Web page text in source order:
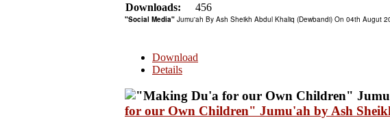
Downloads:
456
"Social Media" Jumu'ah By Ash Sheikh Abdul Khaliq (Dewbandi) On 04th Augut
Download
Details
for our Own Children" Jumu'ah by Ash